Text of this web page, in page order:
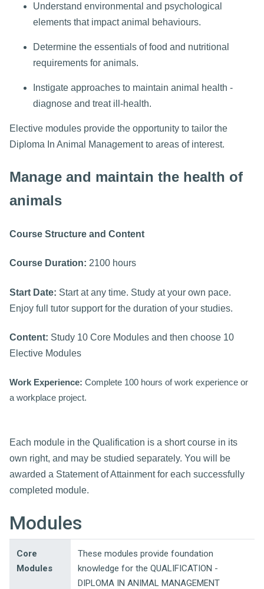
Understand environmental and psychological
elements that impact animal behaviours.
Determine the essentials of food and nutritional
requirements for animals.
Instigate approaches to maintain animal health -
diagnose and treat ill-health.
Elective modules provide the opportunity to tailor the
Diploma In Animal Management to areas of interest.
Manage and maintain the health of
animals
Course Structure and Content
Course Duration: 2100 hours
Start Date: Start at any time. Study at your own pace.
Enjoy full tutor support for the duration of your studies.
Content: Study 10 Core Modules and then choose 10
Elective Modules
Work Experience: Complete 100 hours of work experience or
a workplace project.
Each module in the Qualification is a short course in its
own right, and may be studied separately. You will be
awarded a Statement of Attainment for each successfully
completed module.
Modules
Core
Modules
These modules provide foundation
knowledge for the QUALIFICATION -
DIPLOMA IN ANIMAL MANAGEMENT